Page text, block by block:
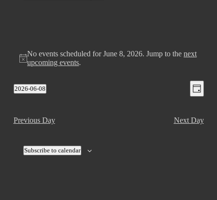
No events scheduled for June 8, 2026. Jump to thenext
upcoming events.
Day
2026-06-08
Previous Day
Next Day
Subscribe to calendar